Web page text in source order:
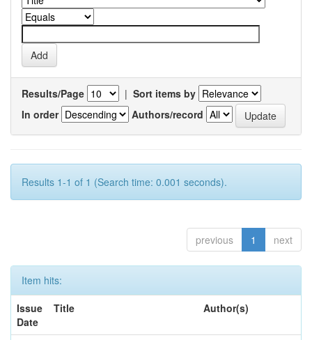
Results/Page | Sort items by
In order
Authors/record
Results 1-1 of 1 (Search time: 0.001 seconds).
previous 1 next
Item hits:
Issue
Date
Title Author(s)